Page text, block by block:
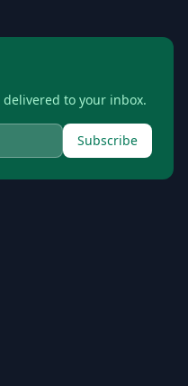
to your inbox.
Subscribe